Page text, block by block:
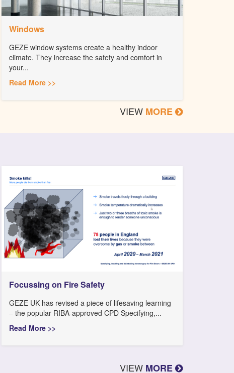
Windows
GEZE window systems create a healthy indoor
climate. They increase the safety and comfort in
your...
Read More >>
VIEW MORE
Focussing on Fire Safety
GEZE UK has revised a piece of lifesaving learning
– the popular RIBA-approved CPD Specifying,...
Read More >>
VIEW MORE